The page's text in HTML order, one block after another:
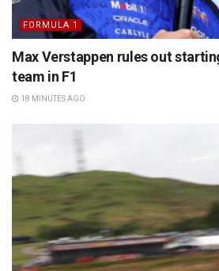
FORMULA 1
Max Verstappen rules out
team in F1
18 MINUTES AGO